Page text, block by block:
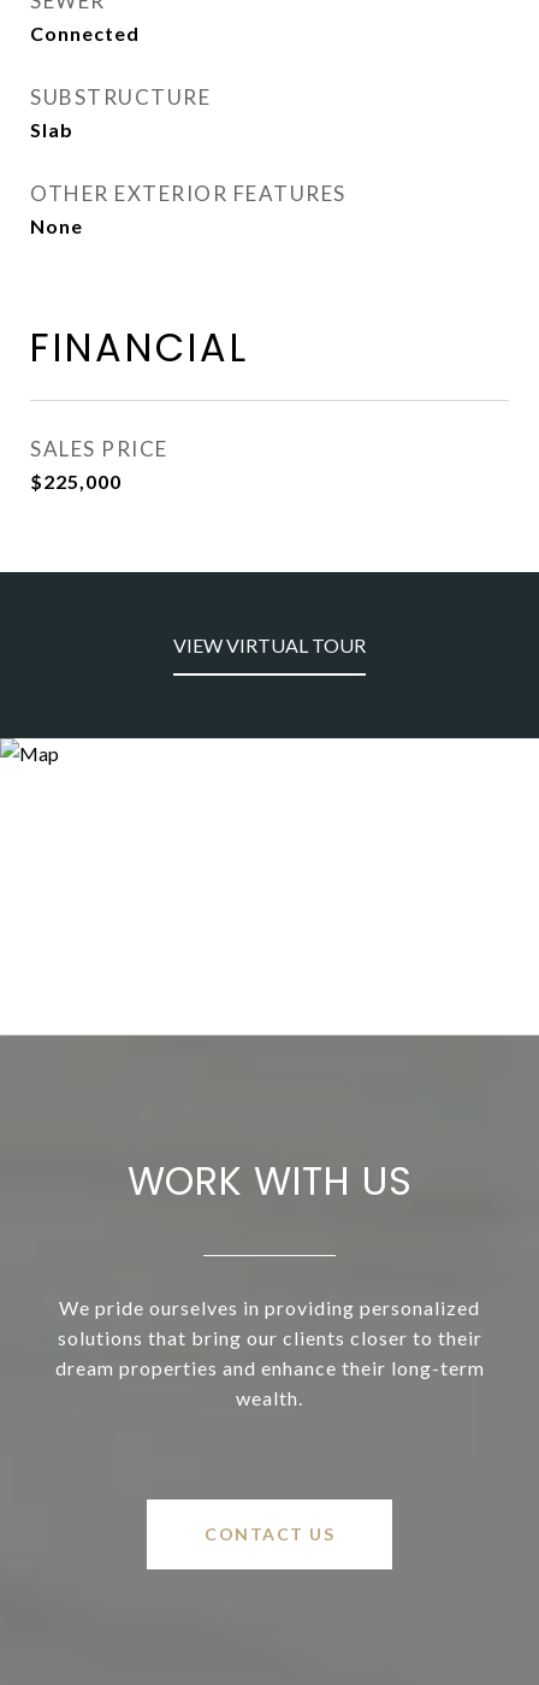
Connected
SUBSTRUCTURE
Slab
OTHER EXTERIOR FEATURES
None
FINANCIAL
SALES PRICE
$225,000
VIEW VIRTUAL TOUR
WORK WITH US
We pride ourselves in providing personalized
solutions that bring our clients closer to their
dream properties and enhance their long-term
wealth.
CONTACT US